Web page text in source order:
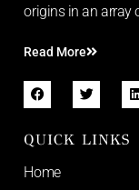
origins in an array
Read More
QUICK LINKS
Home